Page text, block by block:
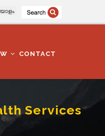
CONTACT
Services